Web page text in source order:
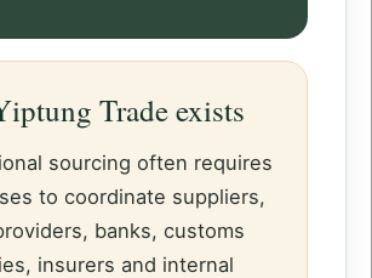
Trade exists
sourcing often requires
to coordinate suppliers,
banks, customs
insurers and internal